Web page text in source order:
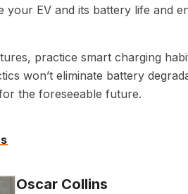
your EV and its battery life and
practice smart charging
won’t eliminate battery
the foreseeable future.
Oscar Collins